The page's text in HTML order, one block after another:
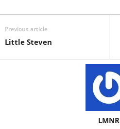
Previous article
Little Steven
LMNR